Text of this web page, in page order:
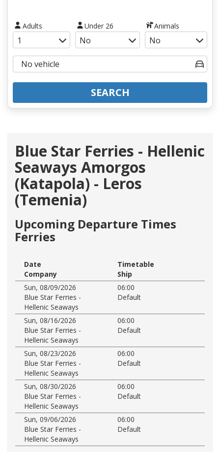
Adults Under 26 Animals
SEARCH
Blue Star Ferries - Hellenic
Seaways Amorgos
(Katapola) - Leros
(Temenia)
Upcoming Departure Times
Ferries
Date
Timetable
Company
Ship
Sun, 08/09/2026
06:00
Blue Star Ferries -
Hellenic Seaways
Default
Sun, 08/16/2026
06:00
Blue Star Ferries -
Hellenic Seaways
Default
Sun, 08/23/2026
06:00
Blue Star Ferries -
Hellenic Seaways
Default
Sun, 08/30/2026
06:00
Blue Star Ferries -
Hellenic Seaways
Default
Sun, 09/06/2026
06:00
Blue Star Ferries -
Hellenic Seaways
Default